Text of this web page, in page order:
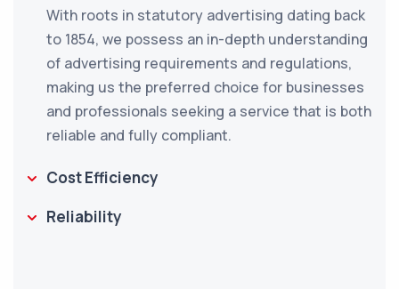
With roots in statutory advertising dating back
to 1854, we possess an in-depth understanding
of advertising requirements and regulations,
making us the preferred choice for businesses
and professionals seeking a service that is both
reliable and fully compliant.
Cost Efficiency
Reliability